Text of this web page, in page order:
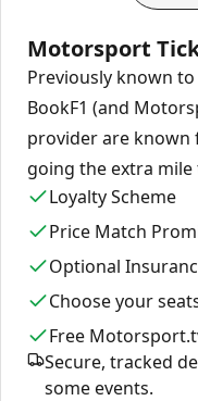
Motorsport
Previously known
BookF1 (and
provider are known
going the extra
Loyalty Scheme
Price Match
Optional
Choose your
Free
Secure, tracked
some events.